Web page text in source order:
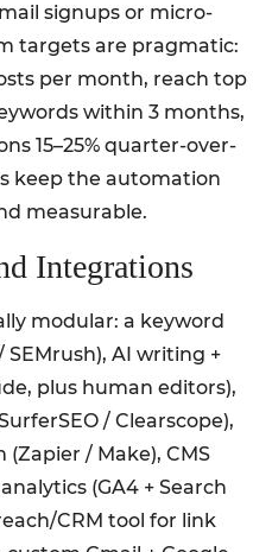
signups or micro-
targets are pragmatic:
per month, reach top
within 3 months,
15–25% quarter-over-
keep the automation
measurable.
Integrations
modular: a keyword
AI writing +
plus human editors),
/ Clearscope),
/ Make), CMS
(GA4 + Search
CRM tool for link